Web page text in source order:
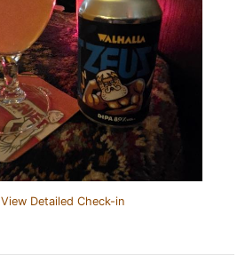
View Detailed Check-in